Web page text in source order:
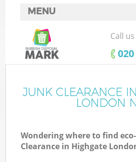
MENU
SERVICES
HOME
FAQ
CONTACTS
Call
JUNK CLEARANCE
LONDON
Wondering where to find
Clearance in Highgate